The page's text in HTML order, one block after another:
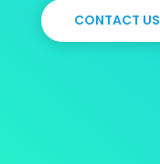
CONTACT US